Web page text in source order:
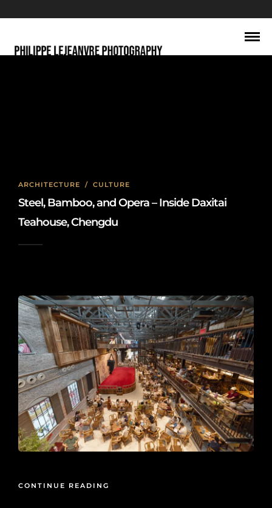
ARCHITECTURE / CULTURE
Steel, Bamboo, and Opera – Inside Daxitai
Teahouse, Chengdu
CONTINUE READING